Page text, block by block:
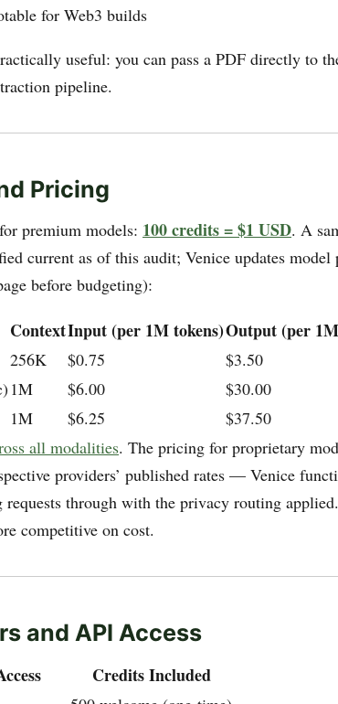
for Web3 builds
useful: you can pass a PDF directly to
pipeline.
Pricing
premium models: 100 credits = $1 USD. A
current as of this audit; Venice updates model
before budgeting):
ContextInput (per 1M tokens)Output (per
256K $0.75
$3.50
1M $6.00
$30.00
1M $6.25
$37.50
all modalities. The pricing for proprietary
providers’ published rates — Venice
requests through with the privacy routing
competitive on cost.
and API Access
Credits Included